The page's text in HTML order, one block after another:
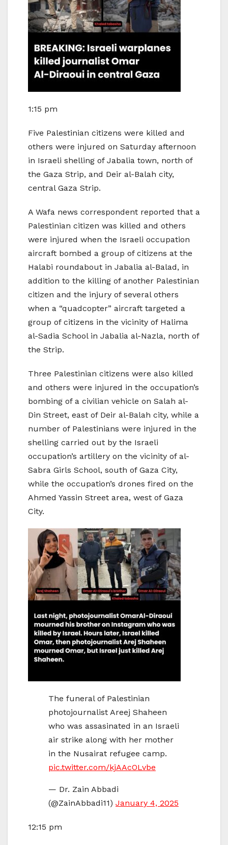
1:15 pm
Five Palestinian citizens were killed and
others were injured on Saturday afternoon
in Israeli shelling of Jabalia town, north of
the Gaza Strip, and Deir al-Balah city,
central Gaza Strip.
A Wafa news correspondent reported that a
Palestinian citizen was killed and others
were injured when the Israeli occupation
aircraft bombed a group of citizens at the
Halabi roundabout in Jabalia al-Balad, in
addition to the killing of another Palestinian
citizen and the injury of several others
when a “quadcopter” aircraft targeted a
group of citizens in the vicinity of Halima
al-Sadia School in Jabalia al-Nazla, north of
the Strip.
Three Palestinian citizens were also killed
and others were injured in the occupation’s
bombing of a civilian vehicle on Salah al-
Din Street, east of Deir al-Balah city, while a
number of Palestinians were injured in the
shelling carried out by the Israeli
occupation’s artillery on the vicinity of al-
Sabra Girls School, south of Gaza City,
while the occupation’s drones fired on the
Ahmed Yassin Street area, west of Gaza
City.
The funeral of Palestinian
photojournalist Areej Shaheen
who was assasinated in an Israeli
air strike along with her mother
in the Nusairat refugee camp.
pic.twitter.com/kjAAcOLvbe
— Dr. Zain Abbadi
(@ZainAbbadi11) January 4, 2025
12:15 pm